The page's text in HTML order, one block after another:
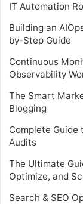
IT Automation
Building an
by-Step Guide
Continuous
Observability
The Smart
Blogging
Complete Guide
Audits
The Ultimate
Optimize, and
Search & SEO